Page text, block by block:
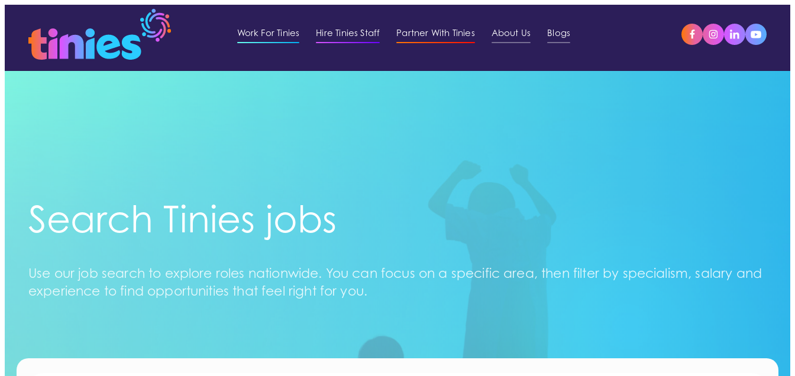
Work For Tinies Hire Tinies Staff Partner With Tinies About Us Blogs
Search Tinies jobs
Use our job search to explore roles nationwide. You can focus on a specific area, then filter by specialism, salary and
experience to find opportunities that feel right for you.